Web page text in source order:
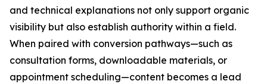
and technical explanations not only support organic
visibility but also establish authority within a field.
When paired with conversion pathways—such as
consultation forms, downloadable materials, or
appointment scheduling—content becomes a lead